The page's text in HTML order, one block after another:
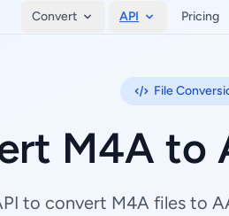
Convert API Pricing
File
M4A to
to convert M4A files to